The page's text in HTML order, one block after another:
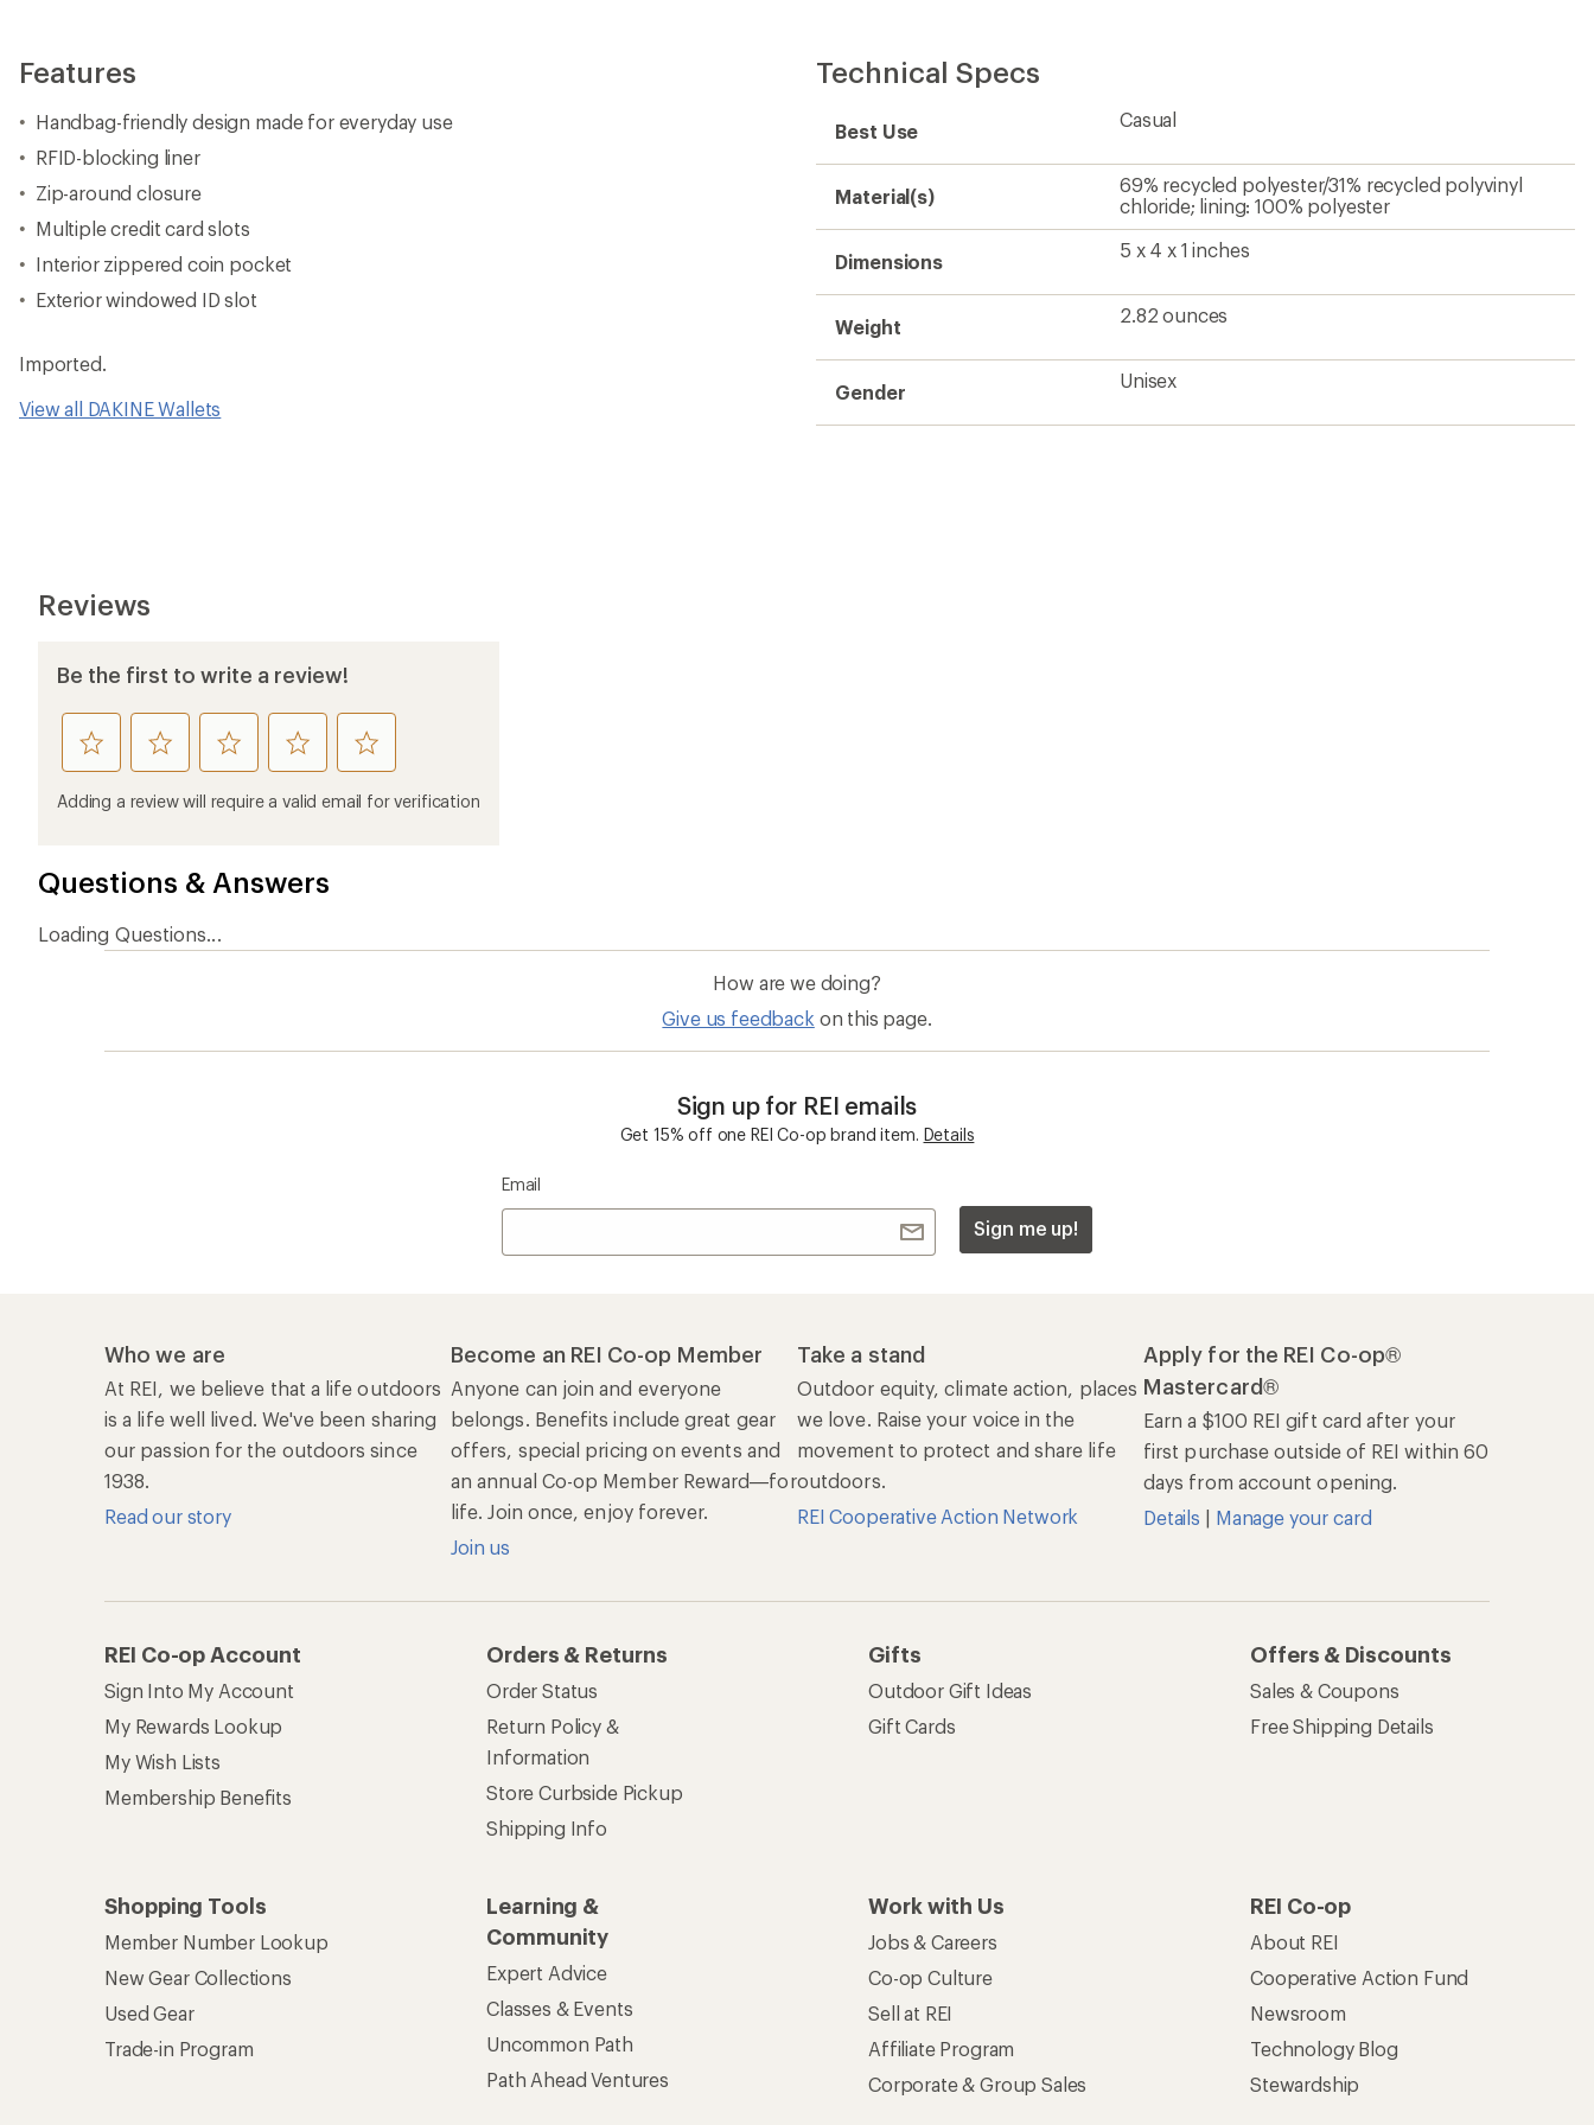
Features
Handbag-friendly design made for everyday use
RFID-blocking liner
Zip-around closure
Multiple credit card slots
Interior zippered coin pocket
Exterior windowed ID slot
Imported.
View all DAKINE Wallets
Technical Specs
Best Use
Casual
Material(s)
69% recycled polyester/31% recycled polyvinyl
chloride; lining: 100% polyester
Dimensions
5 x 4 x 1 inches
Weight
2.82 ounces
Gender
Unisex
Reviews
Be the first to write a review!
rate
this
product
rate
this
product
rate
this
product
rate
this
product
rate
this
product
Adding a review will require a valid email for verification
Questions & Answers
Loading Questions...
How are we doing?
Give us feedback on this page.
Sign up for REI emails
Get 15% off one REI Co-op brand item. Details
Email
Sign me up!
Who we are
At REI, we believe that a life outdoors
is a life well lived. We've been sharing
our passion for the outdoors since
1938.
Read our story
Become an REI Co-op Member
Anyone can join and everyone
belongs. Benefits include great gear
offers, special pricing on events and
an annual Co-op Member Reward—for
life. Join once, enjoy forever.
Join us
Take a stand
Outdoor equity, climate action, places
we love. Raise your voice in the
movement to protect and share life
outdoors.
REI Cooperative Action Network
Apply for the REI Co-op®
Mastercard®
Earn a $100 REI gift card after your
first purchase outside of REI within 60
days from account opening.
Details | Manage your card
REI Co-op Account
Sign Into My Account
My Rewards Lookup
My Wish Lists
Membership Benefits
Orders & Returns
Order Status
Return Policy &
Information
Store Curbside Pickup
Shipping Info
Gifts
Outdoor Gift Ideas
Gift Cards
Offers & Discounts
Sales & Coupons
Free Shipping Details
Shopping Tools
Member Number Lookup
New Gear Collections
Used Gear
Trade-in Program
Learning &
Community
Expert Advice
Classes & Events
Uncommon Path
Path Ahead Ventures
Work with Us
Jobs & Careers
Co-op Culture
Sell at REI
Affiliate Program
Corporate & Group Sales
REI Co-op
About REI
Cooperative Action Fund
Newsroom
Technology Blog
Stewardship